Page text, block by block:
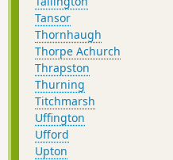
Tansor
Thornhaugh
Thorpe Achurch
Thrapston
Thurning
Titchmarsh
Uffington
Ufford
Upton